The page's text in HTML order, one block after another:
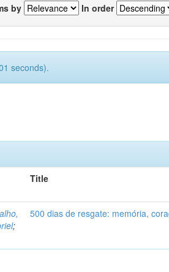
by In order
seconds).
Title
;
500 dias de resgate: memória,